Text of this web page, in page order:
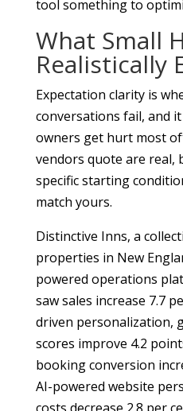
tool something to
What Small
Realistically
Expectation clarity is
conversations fail, and
owners get hurt most
vendors quote are real,
specific starting
match yours.
Distinctive Inns, a
properties in New
powered operations
saw sales increase 7.7
driven personalization,
scores improve 4.2
booking conversion
AI-powered website